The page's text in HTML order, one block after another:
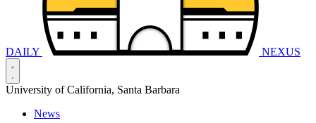
DAILY NEXUS
University of California, Santa Barbara
News